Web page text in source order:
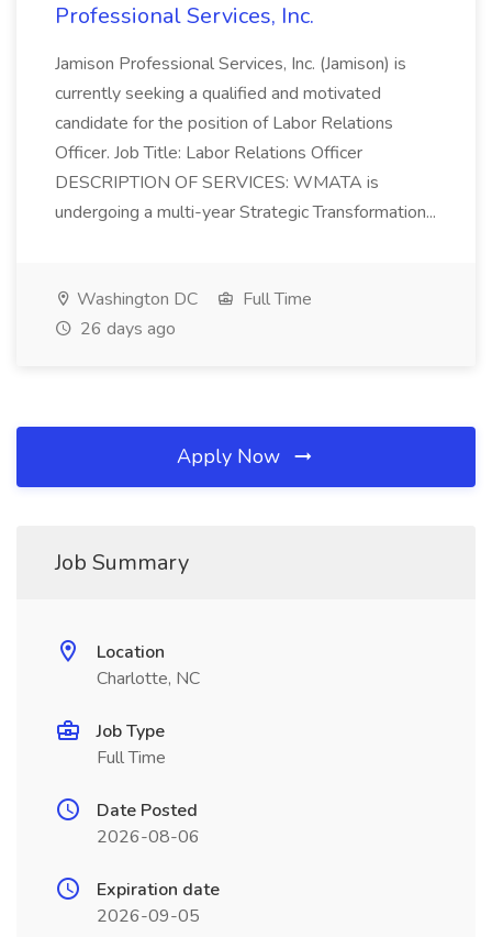
Professional Services, Inc.
Jamison Professional Services, Inc. (Jamison) is
currently seeking a qualified and motivated
candidate for the position of Labor Relations
Officer. Job Title: Labor Relations Officer
DESCRIPTION OF SERVICES: WMATA is
undergoing a multi-year Strategic Transformation...
Washington DC
Full Time
26 days ago
Apply Now
Job Summary
Location
Charlotte, NC
Job Type
Full Time
Date Posted
2026-08-06
Expiration date
2026-09-05